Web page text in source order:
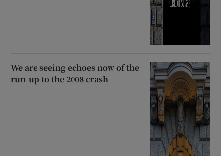
We are seeing echoes now of the
run-up to the 2008 crash